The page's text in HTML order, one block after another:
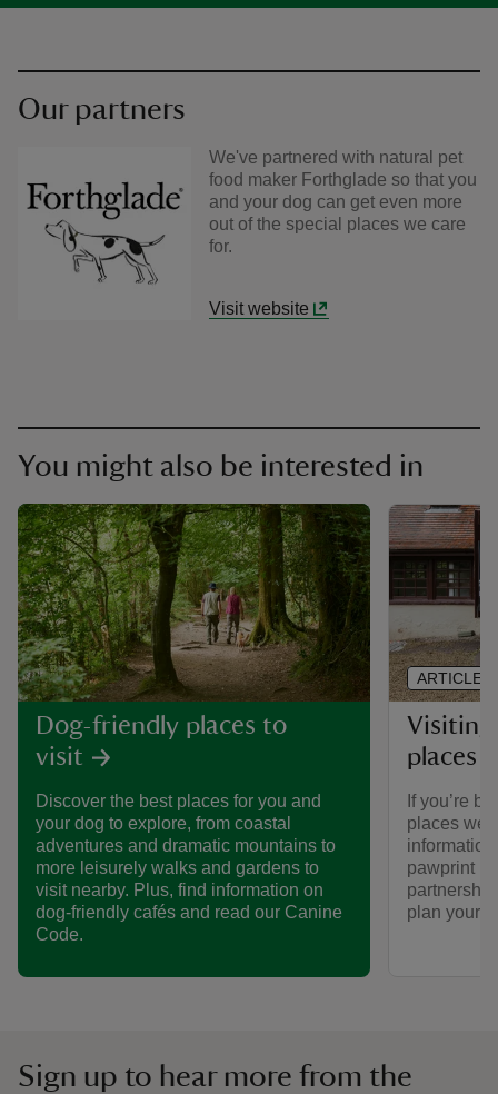
Our partners
We've partnered with natural pet
food maker Forthglade so that you
and your dog can get even more
out of the special places we care
for.
Visit website
You might also be interested in
Dog-friendly places to
visit
Discover the best places for you and
your dog to explore, from coastal
adventures and dramatic mountains to
more leisurely walks and gardens to
visit nearby. Plus, find information on
dog-friendly cafés and read our Canine
Code.
Visiting
places
If you’re
places we
pawprint
plan your
ARTICLE
Sign up to hear more from the